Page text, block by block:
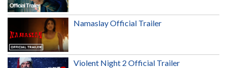
Namaslay Official Trailer
Violent Night 2 Official Trailer